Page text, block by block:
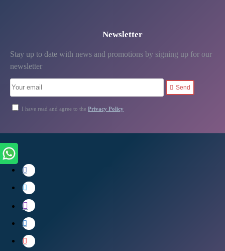
Newsletter
Stay up to date with news and promotions by signing up for our
newsletter
Send
I have read and agree to the Privacy Policy